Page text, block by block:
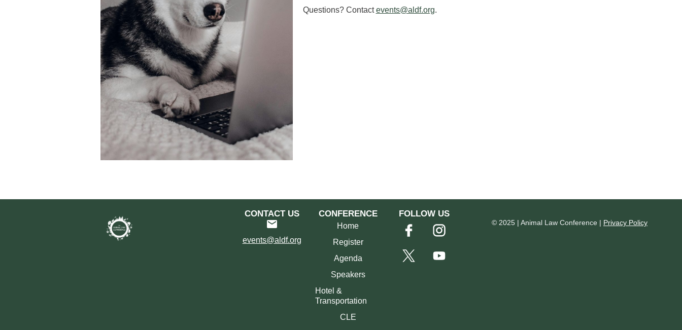
Questions? Contactevents@aldf.org.
CONTACT US
events@aldf.org
CONFERENCE
Home
Register
Agenda
Speakers
Hotel &
Transportation
CLE
FOLLOW US
© 2025 | Animal Law Conference | Privacy Policy